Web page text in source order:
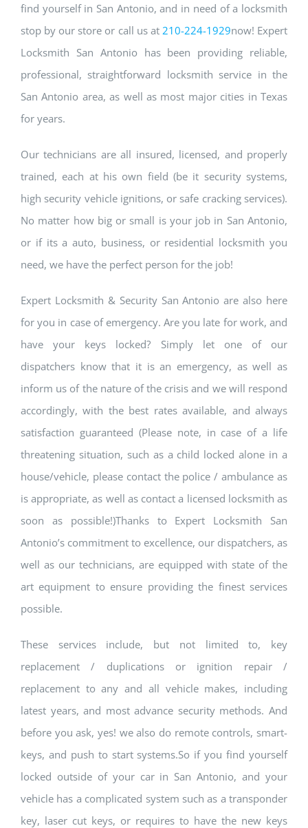
find yourself in San Antonio, and in need of a locksmith
stop by our store or call us at 210-224-1929now! Expert
Locksmith San Antonio has been providing reliable,
professional, straightforward locksmith service in the
San Antonio area, as well as most major cities in Texas
for years.
Our technicians are all insured, licensed, and properly
trained, each at his own field (be it security systems,
high security vehicle ignitions, or safe cracking services).
No matter how big or small is your job in San Antonio,
or if its a auto, business, or residential locksmith you
need, we have the perfect person for the job!
Expert Locksmith & Security San Antonio are also here
for you in case of emergency. Are you late for work, and
have your keys locked? Simply let one of our
dispatchers know that it is an emergency, as well as
inform us of the nature of the crisis and we will respond
accordingly, with the best rates available, and always
satisfaction guaranteed (Please note, in case of a life
threatening situation, such as a child locked alone in a
house/vehicle, please contact the police / ambulance as
is appropriate, as well as contact a licensed locksmith as
soon as possible!)Thanks to Expert Locksmith San
Antonio’s commitment to excellence, our dispatchers, as
well as our technicians, are equipped with state of the
art equipment to ensure providing the finest services
possible.
These services include, but not limited to, key
replacement / duplications or ignition repair /
replacement to any and all vehicle makes, including
latest years, and most advance security methods. And
before you ask, yes! we also do remote controls, smart-
keys, and push to start systems.So if you find yourself
locked outside of your car in San Antonio, and your
vehicle has a complicated system such as a transponder
key, laser cut keys, or requires to have the new keys